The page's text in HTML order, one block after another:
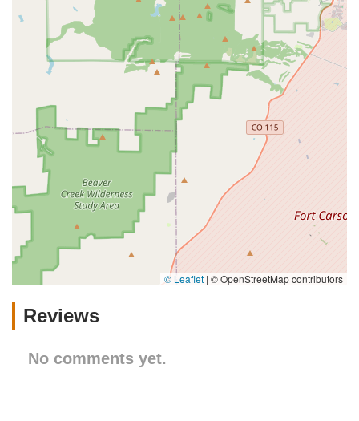
© Leaflet | © OpenStreetMap contributors
Reviews
No comments yet.